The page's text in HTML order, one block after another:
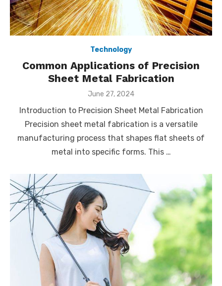
Technology
Common Applications of Precision
Sheet Metal Fabrication
Posted
June 27, 2024
Introduction to Precision Sheet Metal Fabrication
Precision sheet metal fabrication is a versatile
manufacturing process that shapes flat sheets of
metal into specific forms. This …